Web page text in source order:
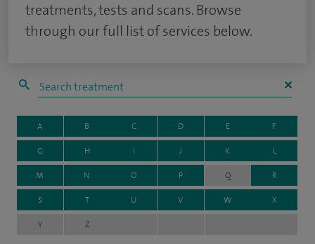
treatments, tests and scans. Browse
through our full list of services below.
A B C D E F
G H I J K L
M N O P Q R
S T U V W X
Y Z